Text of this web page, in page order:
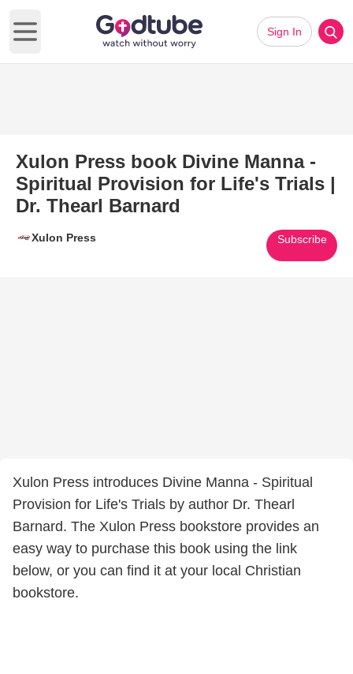
Open main menu
Sign In
Xulon Press book Divine Manna -
Spiritual Provision for Life's Trials |
Dr. Thearl Barnard
Xulon Press Subscribe
Xulon Press introduces Divine Manna - Spiritual
Provision for Life's Trials by author Dr. Thearl
Barnard. The Xulon Press bookstore provides an
easy way to purchase this book using the link
below, or you can find it at your local Christian
bookstore.